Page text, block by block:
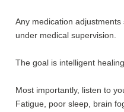
Any medication
under medical supervision.
The goal is intelligent
Most importantly, listen to
Fatigue, poor sleep, brain